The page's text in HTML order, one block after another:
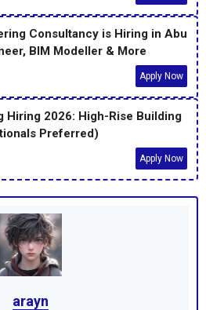
Consultancy is Hiring in Abu
BIM Modeller & More
Apply Now
Hiring 2026: High-Rise Building
Preferred)
Apply Now
arayn